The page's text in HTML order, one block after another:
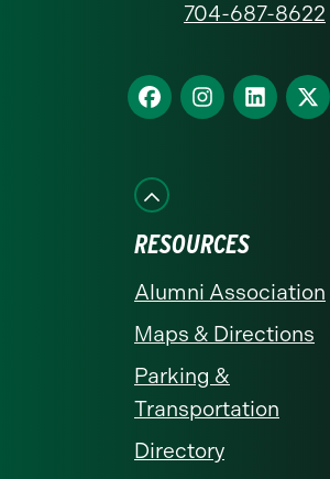
homepage
704-687-8622
Find
us
Facebook
Find
us
Find
us
Find
us
RESOURCES
Alumni Association
Maps & Directions
Parking &
Transportation
Directory